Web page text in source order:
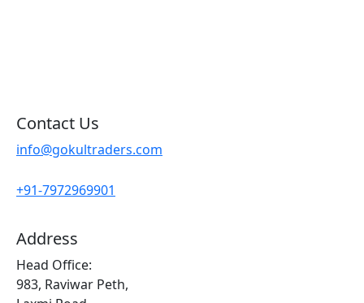
Contact Us
info@gokultraders.com
+91-7972969901
Address
Head Office:
983, Raviwar Peth,